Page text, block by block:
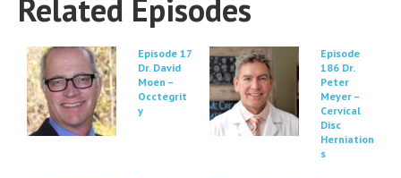
Related Episodes
Episode 17
Dr. David
Moen –
Occtegrit
y
Episode
186 Dr.
Peter
Meyer –
Cervical
Disc
Herniation
s